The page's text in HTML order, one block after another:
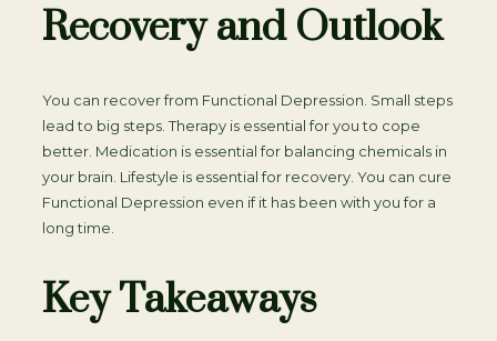
Recovery and Outlook
You can recover from Functional Depression. Small steps
lead to big steps. Therapy is essential for you to cope
better. Medication is essential for balancing chemicals in
your brain. Lifestyle is essential for recovery. You can cure
Functional Depression even if it has been with you for a
long time.
Key Takeaways